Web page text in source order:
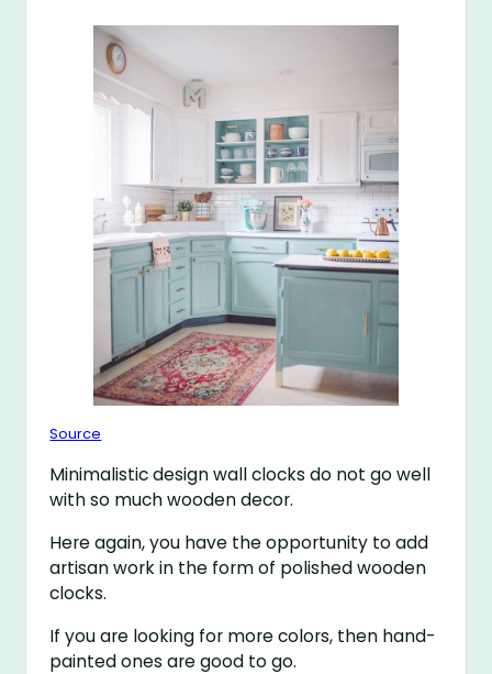
Source
Minimalistic design wall clocks do not go well
with so much wooden decor.
Here again, you have the opportunity to add
artisan work in the form of polished wooden
clocks.
If you are looking for more colors, then hand-
painted ones are good to go.